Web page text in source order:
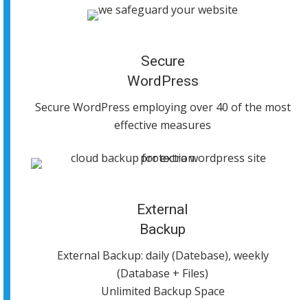
Secure
WordPress
Secure WordPress employing over 40 of the most
effective measures
External
Backup
External Backup: daily (Datebase), weekly
(Database + Files)
Unlimited Backup Space